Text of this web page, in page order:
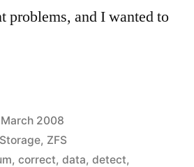
problems, and I wanted to
2008
Storage, ZFS
, correct, data, detect,